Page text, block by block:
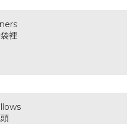
裡